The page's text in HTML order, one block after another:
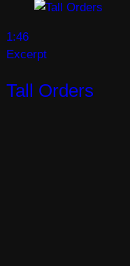
1:46
Excerpt
Tall Orders